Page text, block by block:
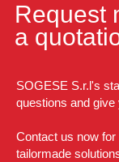
Request
a
SOGESE S.r.l's
questions and
Contact us now
tailormade